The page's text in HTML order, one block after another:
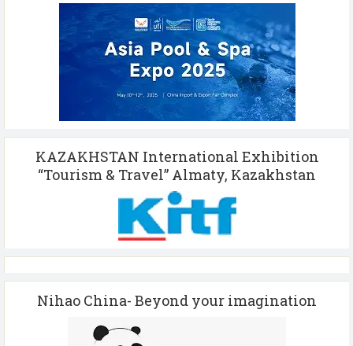
KAZAKHSTAN International Exhibition
“Tourism & Travel” Almaty, Kazakhstan
Nihao China- Beyond your imagination